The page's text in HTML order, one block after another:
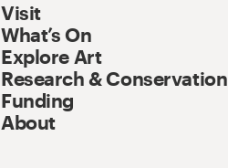
Visit
What’s On
Explore Art
Research & Conservation
Funding
About